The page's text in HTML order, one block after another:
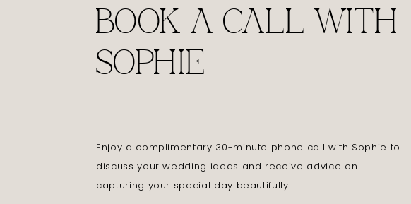
Enjoy a complimentary 30-minute phone call with Sophie to
discuss your wedding ideas and receive advice on
capturing your special day beautifully.
BOOK A CALL WITH
SOPHIE